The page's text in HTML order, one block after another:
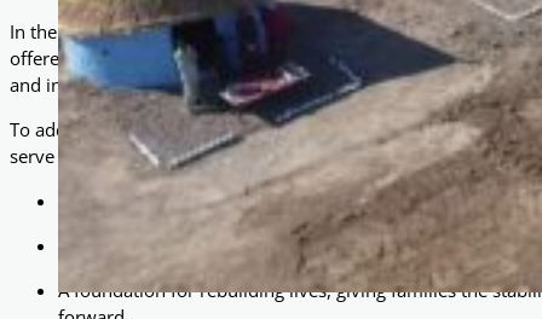
In the wake of this catastrophe, many displaced families
offered immediate relief, they are not a sustainable solution.
and insecurity make it difficult for families to begin rebuilding
To address this, As-Salaam Foundation has introduced the
serve as an ideal replacement for tents, providing:
Warmth and shelter from the elements.
Privacy and dignity for families struggling to recover.
A foundation for rebuilding lives, giving families the